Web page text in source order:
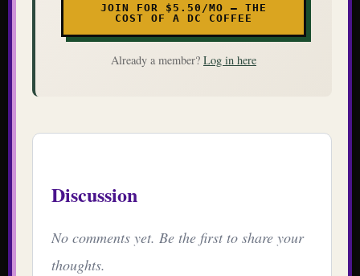
JOIN FOR $5.50/MO — THE
COST OF A DC COFFEE
Already a member? Log in here
Discussion
No comments yet. Be the first to share your
thoughts.